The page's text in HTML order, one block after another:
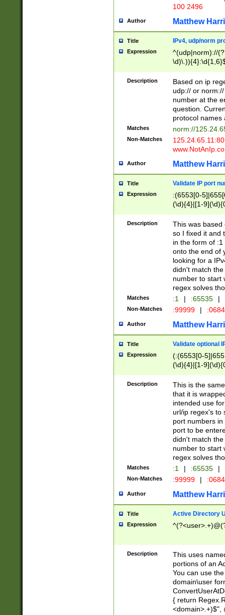
100 2496
Author Matthew
Title IPv4, udp/norm
Expression
^(udp|norm)://
Description
Based on ip
udp:// or
number at the
question.
protocol names
Matches norm://
Non-Matches
Author Matthew
Title Validate IP port
Expression
:(6553[0-
(\d){4}|[1-
Description
This was based
so I fixed it and
in the form of
onto the end of
looking for a
didn't match
number to start
regex solves
Matches :1 | :65535 |
Non-Matches :99999 |
Author Matthew
Title Validate optional
Expression
(:(6553[0-
(\d){4}|[1-
Description
This is the
that it is
intended use
url/ip regex's to
port numbers
port to be
didn't match
number to start
regex solves
Matches :1 | :65535 |
Non-Matches :99999 |
Author Matthew
Title Active Directory
Expression
Description
This uses
portions of an
You can use
domain\user
{ return
<domain>.+)$",